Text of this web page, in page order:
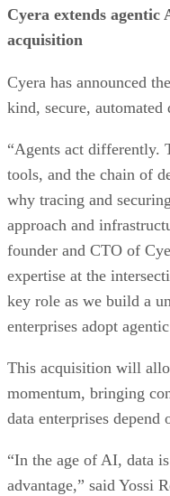
Cyera extends
acquisition
Cyera has announced the
kind, secure,
“Agents act differently.
tools, and the chain of
why tracing and
approach and
founder and CTO of
expertise at the
key role as we build a
enterprises adopt
This acquisition will
momentum, bringing
data enterprises
“In the age of AI, data
advantage,” said Yossi